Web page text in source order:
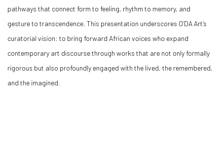
pathways that connect form to feeling, rhythm to memory, and
gesture to transcendence. This presentation underscores O’DA Art’s
curatorial vision: to bring forward African voices who expand
contemporary art discourse through works that are not only formally
rigorous but also profoundly engaged with the lived, the remembered,
and the imagined.